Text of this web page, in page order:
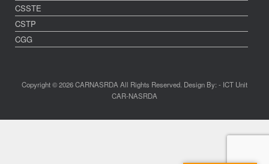
CSSTE
CSTP
CGG
Copyright © 2026 CARNASRDA All Rights Reserved. Design By: - ICT Unit
CAR-NASRDA